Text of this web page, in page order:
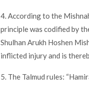
4. According to the
principle was codified by
Shulhan Arukh Hoshen
inflicted injury and is
5. The Talmud rules: